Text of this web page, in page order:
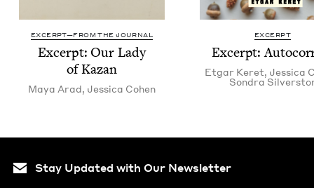
EXCERPT—FROM THE JOURNAL
Excerpt: Our Lady
of Kazan
Maya Arad, Jes­si­ca Cohen
EXCERPT
Excerpt:
Etgar Keret, Jes­si­ca
Son­dra
Stay Updated with Our Newsletter